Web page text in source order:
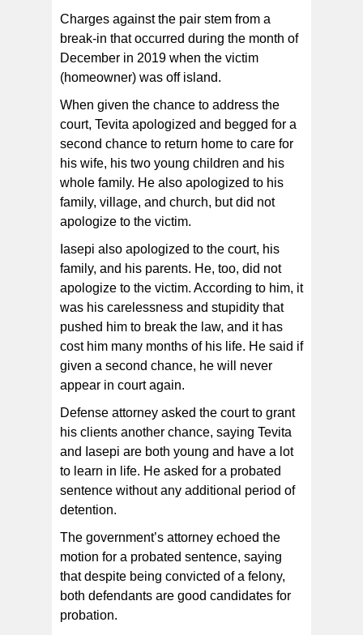
Charges against the pair stem from a
break-in that occurred during the month of
December in 2019 when the victim
(homeowner) was off island.
When given the chance to address the
court, Tevita apologized and begged for a
second chance to return home to care for
his wife, his two young children and his
whole family. He also apologized to his
family, village, and church, but did not
apologize to the victim.
Iasepi also apologized to the court, his
family, and his parents. He, too, did not
apologize to the victim. According to him, it
was his carelessness and stupidity that
pushed him to break the law, and it has
cost him many months of his life. He said if
given a second chance, he will never
appear in court again.
Defense attorney asked the court to grant
his clients another chance, saying Tevita
and Iasepi are both young and have a lot
to learn in life. He asked for a probated
sentence without any additional period of
detention.
The government’s attorney echoed the
motion for a probated sentence, saying
that despite being convicted of a felony,
both defendants are good candidates for
probation.